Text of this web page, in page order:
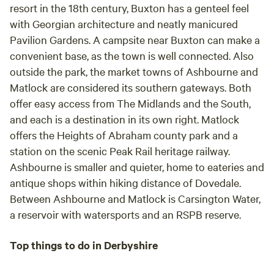
resort in the 18th century, Buxton has a genteel feel
with Georgian architecture and neatly manicured
Pavilion Gardens. A campsite near Buxton can make a
convenient base, as the town is well connected. Also
outside the park, the market towns of Ashbourneand
Matlockare considered its southern gateways. Both
offer easy access from The Midlands and the South,
and each is a destination in its own right. Matlock
offers the Heights of Abraham county park and a
station on the scenic Peak Rail heritage railway.
Ashbourne is smaller and quieter, home to eateries and
antique shops within hiking distance of Dovedale.
Between Ashbourne and Matlock isCarsington Water,
a reservoir with watersports and an RSPB reserve.
Top things to do in Derbyshire